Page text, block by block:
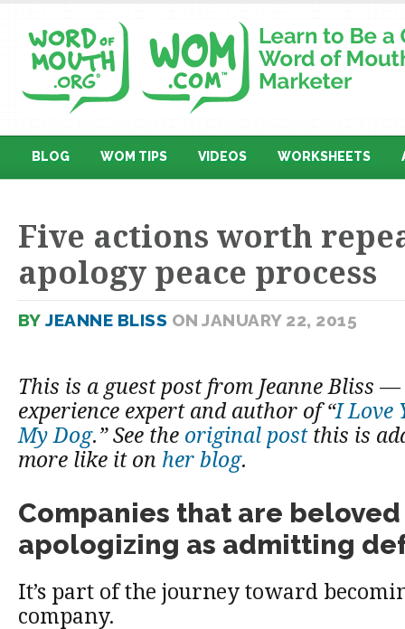
BLOG WOM TIPS VIDEOS WORKSHEETS
Five actions worth
apology peace process
BY JEANNE BLISS ON JANUARY 22, 2015
This is a guest post from Jeanne Bliss
experience expert and author of “I Love
My Dog.” See the original postthis is
more like it on her blog.
Companies that are beloved
apologizing as admitting
It’s part of the journey toward
company.